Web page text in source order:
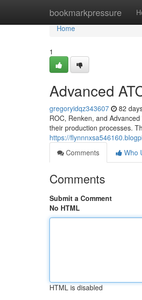
bookmarkpressure
Home
Home
1
Advanced
gregoryidqz343607 82
ROC, Renken, and
their production processes.
https://
Comments
Who
Comments
Submit a Comment
No HTML
HTML is disabled